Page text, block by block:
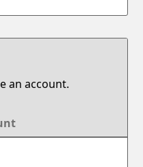
an account.